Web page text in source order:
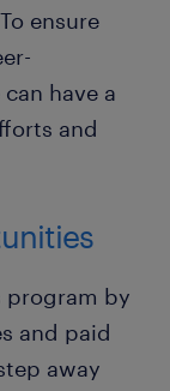
ensure
have a
and
program by
and paid
away